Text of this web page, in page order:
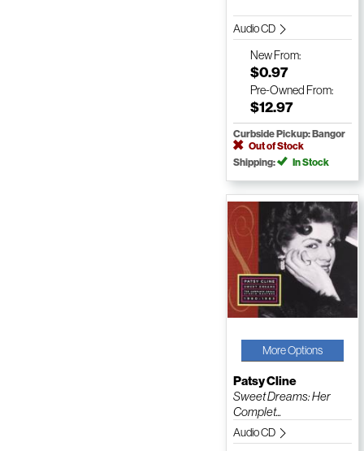
Audio CD
NewFrom:
$0.97
Pre-Owned From:
$12.97
Curbside Pickup: Bangor
Out of Stock
Shipping:
In Stock
More Options
Patsy Cline
Sweet Dreams: Her
Complet...
Audio CD